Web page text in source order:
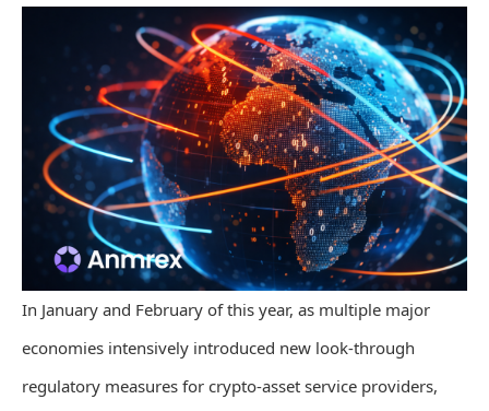
In January and February of this year, as multiple major
economies intensively introduced new look-through
regulatory measures for crypto-asset service providers,